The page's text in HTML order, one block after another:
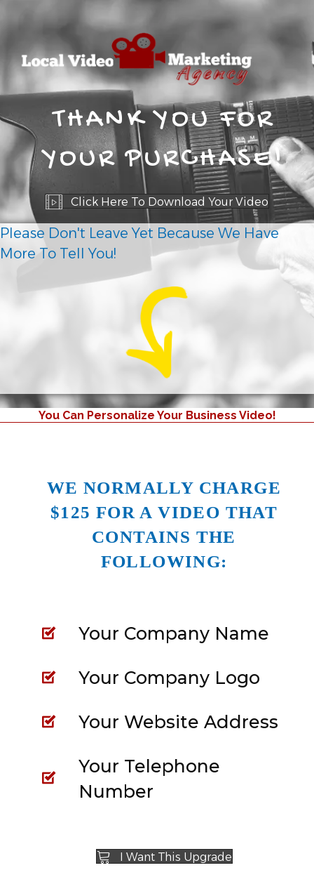
THANK YOU FOR
YOUR PURCHASE!
Click Here To Download Your Video
Please Don't Leave Yet Because We Have
More To Tell You!
You Can Personalize Your Business Video!
WE NORMALLY CHARGE
$125 FOR A VIDEO THAT
CONTAINS THE
FOLLOWING:
Your Company Name
Your Company Logo
Your Website Address
Your Telephone
Number
I Want This Upgrade